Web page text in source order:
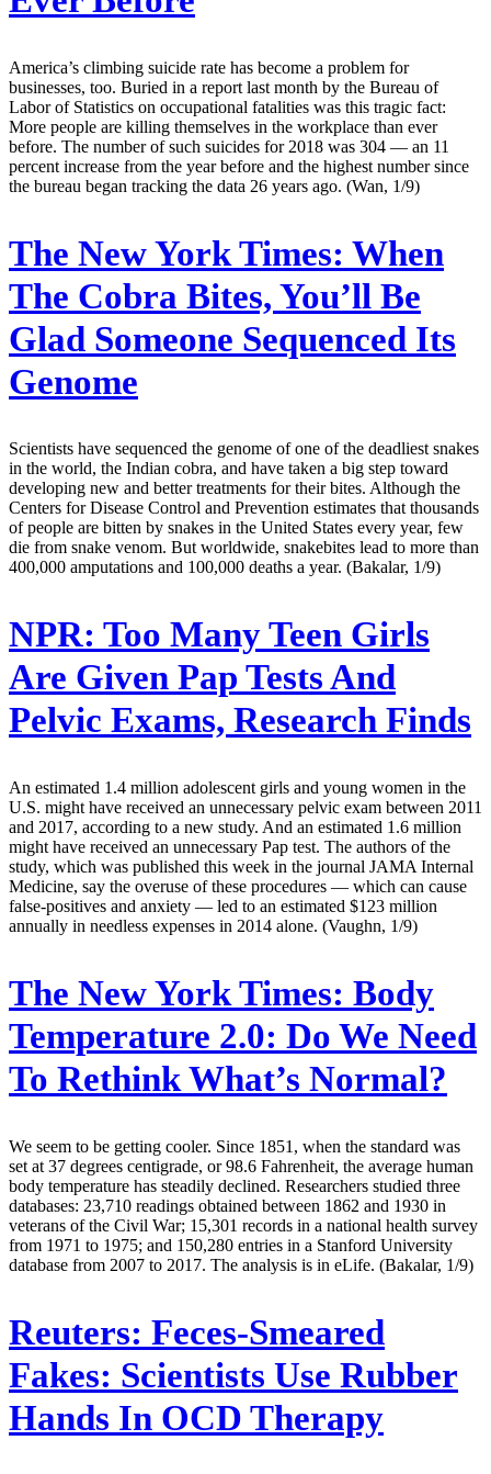
America’s climbing suicide rate has become a problem for
businesses, too. Buried in a report last month by the Bureau of
Labor of Statistics on occupational fatalities was this tragic fact:
More people are killing themselves in the workplace than ever
before. The number of such suicides for 2018 was 304 — an 11
percent increase from the year before and the highest number since
the bureau began tracking the data 26 years ago. (Wan, 1/9)
The New York Times: When
The Cobra Bites, You’ll Be
Glad Someone Sequenced Its
Genome
Scientists have sequenced the genome of one of the deadliest snakes
in the world, the Indian cobra, and have taken a big step toward
developing new and better treatments for their bites. Although the
Centers for Disease Control and Prevention estimates that thousands
of people are bitten by snakes in the United States every year, few
die from snake venom. But worldwide, snakebites lead to more than
400,000 amputations and 100,000 deaths a year. (Bakalar, 1/9)
NPR: Too Many Teen Girls
Are Given Pap Tests And
Pelvic Exams, Research Finds
An estimated 1.4 million adolescent girls and young women in the
U.S. might have received an unnecessary pelvic exam between 2011
and 2017, according to a new study. And an estimated 1.6 million
might have received an unnecessary Pap test. The authors of the
study, which was published this week in the journal JAMA Internal
Medicine, say the overuse of these procedures — which can cause
false-positives and anxiety — led to an estimated $123 million
annually in needless expenses in 2014 alone. (Vaughn, 1/9)
The New York Times: Body
Temperature 2.0: Do We Need
To Rethink What’s Normal?
We seem to be getting cooler. Since 1851, when the standard was
set at 37 degrees centigrade, or 98.6 Fahrenheit, the average human
body temperature has steadily declined. Researchers studied three
databases: 23,710 readings obtained between 1862 and 1930 in
veterans of the Civil War; 15,301 records in a national health survey
from 1971 to 1975; and 150,280 entries in a Stanford University
database from 2007 to 2017. The analysis is in eLife. (Bakalar, 1/9)
Reuters: Feces-Smeared
Fakes: Scientists Use Rubber
Hands In OCD Therapy